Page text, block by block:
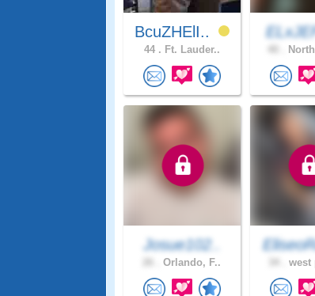
BcuZHElI..
44 . Ft. Lauder..
Josue102..
Orlando, F.. west